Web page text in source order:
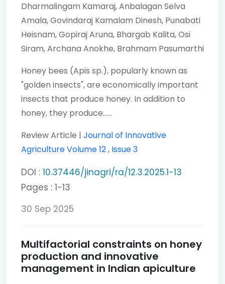
Dharmalingam Kamaraj,Anbalagan Selva
Amala,Govindaraj Kamalam Dinesh, Punabati
Heisnam,Gopiraj Aruna, Bhargab Kalita,Osi
Siram,Archana Anokhe, Brahmam Pasumarthi
Honey bees (Apis sp.), popularly known as
"golden insects", are economically important
insects that produce honey. In addition to
honey, they produce......
Review Article | Journal of Innovative
AgricultureVolume 12, Issue 3
DOI : 10.37446/jinagri/ra/12.3.2025.1-13
Pages : 1-13
30 Sep 2025
Multifactorial constraints on honey
production and innovative
management in Indian apiculture